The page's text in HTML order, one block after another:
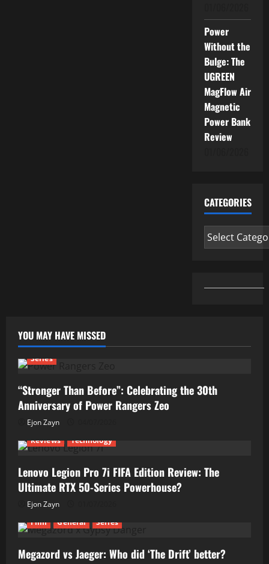
Power
Without the
Bulge: The
UGREEN
MagFlow Air
Magnetic
Power Bank
Review
CATEGORIES
Categories
YOU MAY HAVE MISSED
Series
“Stronger Than Before”: Celebrating the 30th
Anniversary of Power Rangers Zeo
Ejon Zayn
Reviews
Technology
Lenovo Legion Pro 7i FIFA Edition Review: The
Ultimate RTX 50-Series Powerhouse?
Ejon Zayn
Film
General Series
Megazord vs Jaeger: Who did ‘The Drift’ better?